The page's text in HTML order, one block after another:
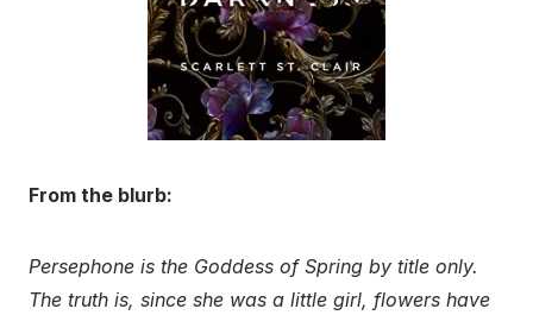
From the blurb:
Persephone is the Goddess of Spring by title only.
The truth is, since she was a little girl, flowers have